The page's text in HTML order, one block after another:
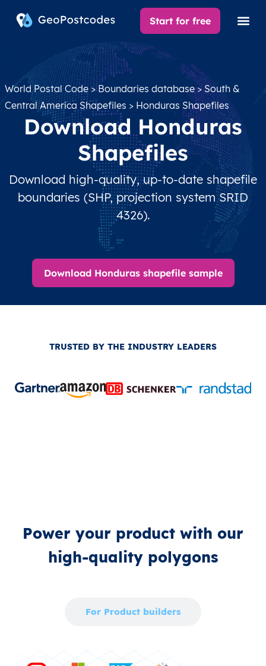
Start for free
World Postal Code>Boundaries database>South &
Central America Shapefiles > Honduras Shapefiles
Download Honduras
Shapefiles
Download high-quality, up-to-date shapefile
boundaries (SHP, projection system SRID
4326).
Download Honduras shapefile sample
TRUSTED BY THE INDUSTRY LEADERS
Power your product with our
high‑quality polygons
For Product builders